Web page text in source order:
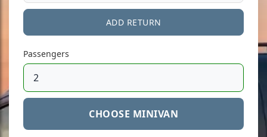
ADD RETURN
Passengers
CHOOSE MINIVAN